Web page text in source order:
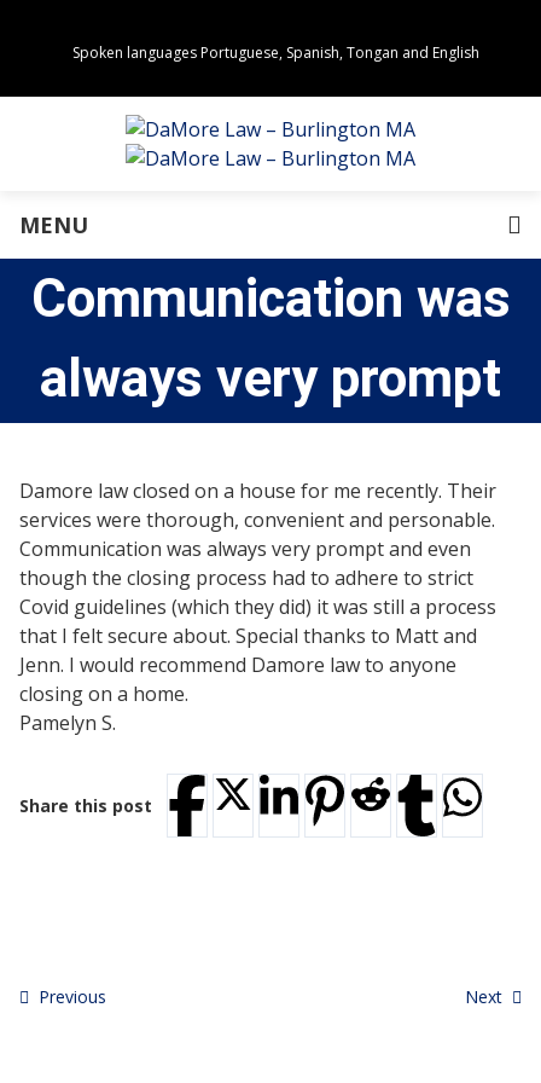
Estate Planning
Immigration Law
Personal Injury
About Us
Our Team
Community Values
Press Releases
Privacy Policy
Testimonials
Tour Our Office
Pay Invoice
Contact Us
Schedule a Consultation
Blogs
DaMore School of Real Estate
Meet Our Instructors
Request More Information
Continuing Ed Classes (CEC)
Spoken languages Portuguese, Spanish, Tongan and English
MENU
Communication was
always very prompt
Damore law closed on a house for me recently. Their
services were thorough, convenient and personable.
Communication was always very prompt and even
though the closing process had to adhere to strict
Covid guidelines (which they did) it was still a process
that I felt secure about. Special thanks to Matt and
Jenn. I would recommend Damore law to anyone
closing on a home.
Pamelyn S.
Share this post
Previous Next